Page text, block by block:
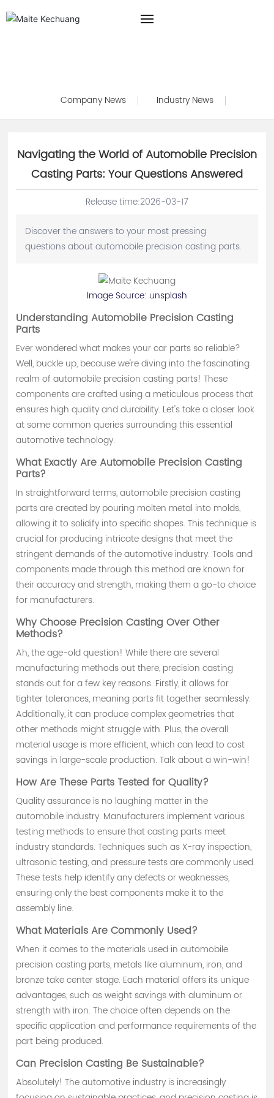
PRODUCTS
BLOG
Company News Industry News
Navigating the World of Automobile Precision
Casting Parts: Your Questions Answered
Release time:2026-03-17
Discover the answers to your most pressing
questions about automobile precision casting parts.
Image Source: unsplash
Understanding Automobile Precision Casting
Parts
Ever wondered what makes your car parts so reliable?
Well, buckle up, because we're diving into the fascinating
realm of automobile precision casting parts! These
components are crafted using a meticulous process that
ensures high quality and durability. Let's take a closer look
at some common queries surrounding this essential
automotive technology.
What Exactly Are Automobile Precision Casting
Parts?
In straightforward terms, automobile precision casting
parts are created by pouring molten metal into molds,
allowing it to solidify into specific shapes. This technique is
crucial for producing intricate designs that meet the
stringent demands of the automotive industry. Tools and
components made through this method are known for
their accuracy and strength, making them a go-to choice
for manufacturers.
Why Choose Precision Casting Over Other
Methods?
Ah, the age-old question! While there are several
manufacturing methods out there, precision casting
stands out for a few key reasons. Firstly, it allows for
tighter tolerances, meaning parts fit together seamlessly.
Additionally, it can produce complex geometries that
other methods might struggle with. Plus, the overall
material usage is more efficient, which can lead to cost
savings in large-scale production. Talk about a win-win!
How Are These Parts Tested for Quality?
Quality assurance is no laughing matter in the
automobile industry. Manufacturers implement various
testing methods to ensure that casting parts meet
industry standards. Techniques such as X-ray inspection,
ultrasonic testing, and pressure tests are commonly used.
These tests help identify any defects or weaknesses,
ensuring only the best components make it to the
assembly line.
What Materials Are Commonly Used?
When it comes to the materials used in automobile
precision casting parts, metals like aluminum, iron, and
bronze take center stage. Each material offers its unique
advantages, such as weight savings with aluminum or
strength with iron. The choice often depends on the
specific application and performance requirements of the
part being produced.
Can Precision Casting Be Sustainable?
Absolutely! The automotive industry is increasingly